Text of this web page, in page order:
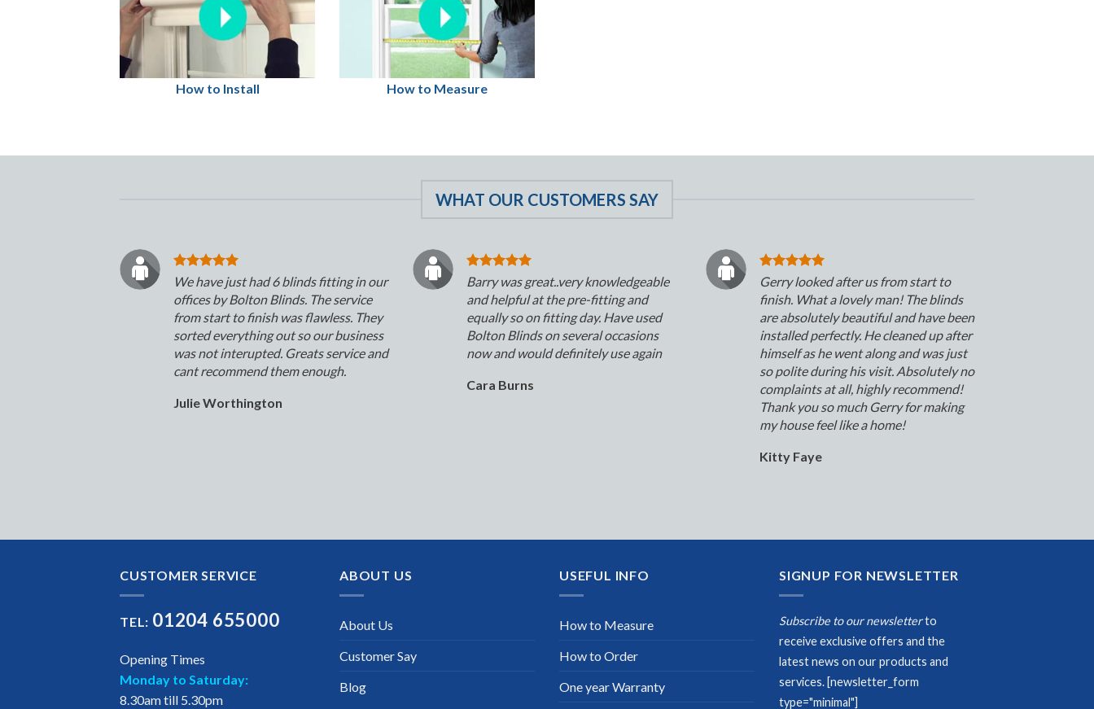
How to Install How to Measure
WHAT OUR CUSTOMERS SAY
We have just had 6 blinds fitting in our
offices by Bolton Blinds. The service
from start to finish was flawless. They
sorted everything out so our business
was not interupted. Greats service and
cant recommend them enough.
Julie Worthington
Barry was great..very knowledgeable
and helpful at the pre-fitting and
equally so on fitting day. Have used
Bolton Blinds on several occasions
now and would definitely use again
Cara Burns
Gerry looked after us from start to
finish. What a lovely man! The blinds
are absolutely beautiful and have been
installed perfectly. He cleaned up after
himself as he went along and was just
so polite during his visit. Absolutely no
complaints at all, highly recommend!
Thank you so much Gerry for making
my house feel like a home!
Kitty Faye
CUSTOMER SERVICE
TEL: 01204 655000
Opening Times
Monday to Saturday:
8.30am till 5.30pm
ABOUT US
About Us
Customer Say
Blog
USEFUL INFO
How to Measure
How to Order
One year Warranty
SIGNUP FOR NEWSLETTER
Subscribe to our newsletterto
receive exclusive offers and the
latest news on our products and
services. [newsletter_form
type="minimal"]